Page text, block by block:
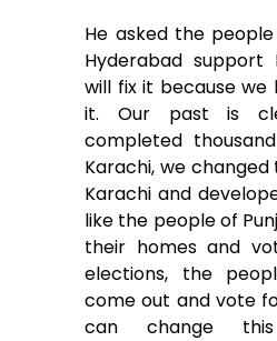
He asked the
Hyderabad support
will fix it because we
it. Our past is
completed
Karachi, we
Karachi and
like the people of
their homes and
elections, the
come out and vote
can change